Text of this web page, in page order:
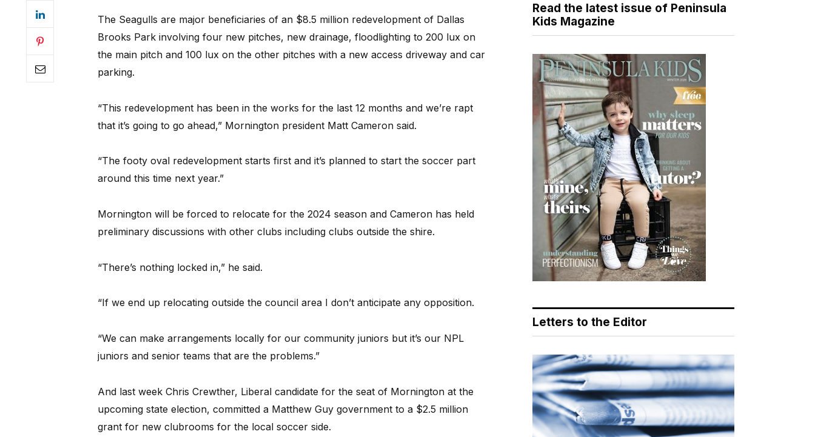
The Seagulls are major beneficiaries of an $8.5 million redevelopment of Dallas
Brooks Park involving four new pitches, new drainage, floodlighting to 200 lux on
the main pitch and 100 lux on the other pitches with a new access driveway and car
parking.
“This redevelopment has been in the works for the last 12 months and we’re rapt
that it’s going to go ahead,” Mornington president Matt Cameron said.
“The footy oval redevelopment starts first and it’s planned to start the soccer part
around this time next year.”
Mornington will be forced to relocate for the 2024 season and Cameron has held
preliminary discussions with other clubs including clubs outside the shire.
“There’s nothing locked in,” he said.
“If we end up relocating outside the council area I don’t anticipate any opposition.
“We can make arrangements locally for our community juniors but it’s our NPL
juniors and senior teams that are the problems.”
And last week Chris Crewther, Liberal candidate for the seat of Mornington at the
upcoming state election, committed a Matthew Guy government to a $2.5 million
grant for new clubrooms for the local soccer side.
Read the latest issue of Peninsula
Kids Magazine
Letters to the Editor